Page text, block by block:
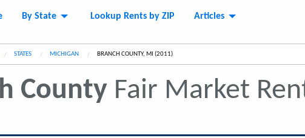
By State Lookup Rents by ZIP Articles
STATES MICHIGAN CURRENT:
BRANCH COUNTY, MI (2011)
CountyFair Market